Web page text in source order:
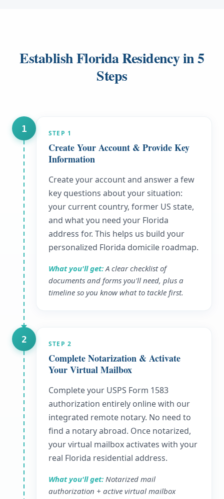
Establish Florida Residency in 5
Steps
1 STEP 1
Create Your Account & Provide Key
Information
Create your account and answer a few
key questions about your situation:
your current country, former US state,
and what you need your Florida
address for. This helps us build your
personalized Florida domicile roadmap.
What you'll get: A clear checklist of
documents and forms you'll need, plus a
timeline so you know what to tackle first.
2 STEP 2
Complete Notarization & Activate
Your Virtual Mailbox
Complete your USPS Form 1583
authorization entirely online with our
integrated remote notary. No need to
find a notary abroad. Once notarized,
your virtual mailbox activates with your
real Florida residential address.
What you'll get: Notarized mail
authorization + active virtual mailbox